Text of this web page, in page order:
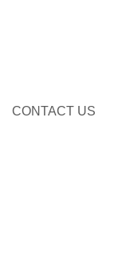
CONTACT US